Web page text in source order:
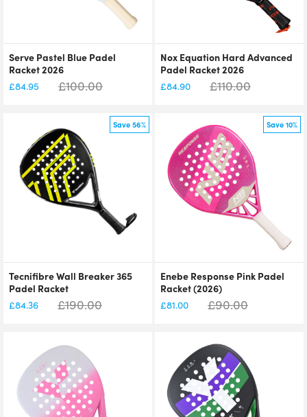
Serve Pastel Blue Padel
Racket 2026
£84.95 £100.00
Nox Equation Hard Advanced
Padel Racket 2026
£84.90 £110.00
Save 56%
Tecnifibre Wall Breaker 365
Padel Racket
£84.36 £190.00
Save 10%
Enebe Response Pink Padel
Racket (2026)
£81.00 £90.00